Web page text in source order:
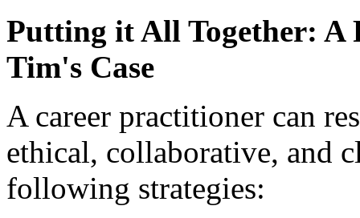
Putting it All Together: A
Tim's Case
A career practitioner can
ethical, collaborative, and
following strategies: